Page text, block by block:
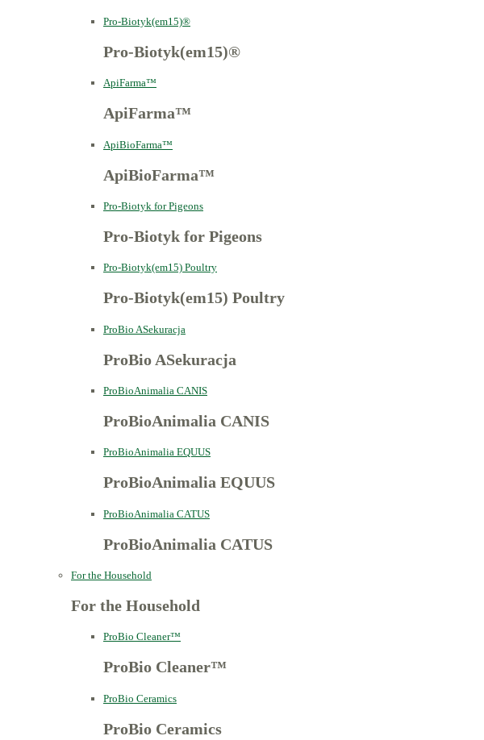
Pro-Biotyk(em15)®
Pro-Biotyk(em15)®
ApiFarma™
ApiFarma™
ApiBioFarma™
ApiBioFarma™
Pro-Biotyk for Pigeons
Pro-Biotyk for Pigeons
Pro-Biotyk(em15) Poultry
Pro-Biotyk(em15) Poultry
ProBio ASekuracja
ProBio ASekuracja
ProBioAnimalia CANIS
ProBioAnimalia CANIS
ProBioAnimalia EQUUS
ProBioAnimalia EQUUS
ProBioAnimalia CATUS
ProBioAnimalia CATUS
For the Household
For the Household
ProBio Cleaner™
ProBio Cleaner™
ProBio Ceramics
ProBio Ceramics